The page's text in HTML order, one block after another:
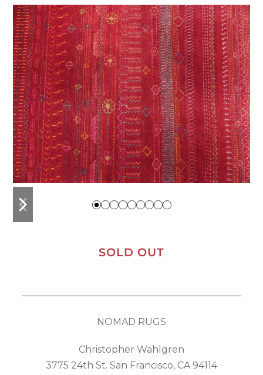
previous
slide
next
slide
SOLD OUT
NOMAD RUGS
Christopher Wahlgren
3775 24th St. San Francisco, CA 94114